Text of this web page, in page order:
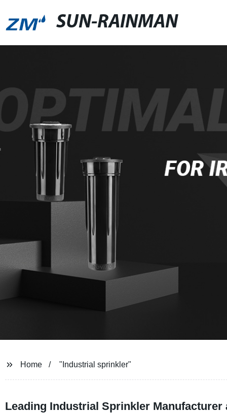
SUN-RAINMAN
Home "Industrial sprinkler"
Leading Industrial Sprinkler